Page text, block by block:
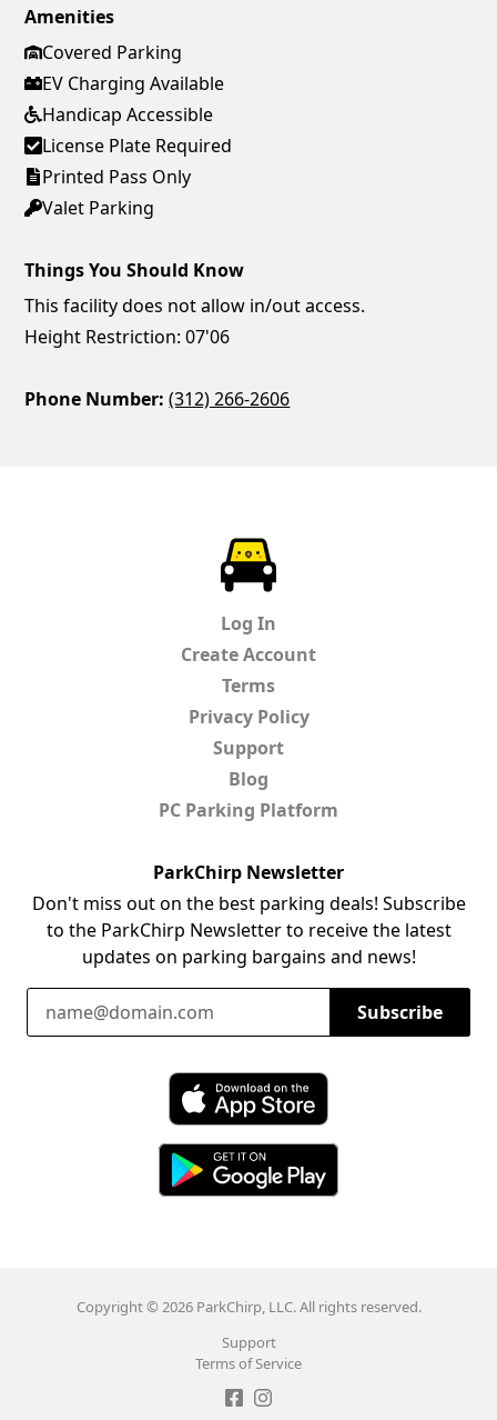
Amenities
Covered Parking
EV Charging Available
Handicap Accessible
License Plate Required
Printed Pass Only
Valet Parking
Things You Should Know
This facility does not allow in/out access.
Height Restriction: 07'06
Phone Number: (312) 266-2606
Log In
Create Account
Terms
Privacy Policy
Support
Blog
PC Parking Platform
ParkChirp Newsletter
Don't miss out on the best parking deals! Subscribe
to the ParkChirp Newsletter to receive the latest
updates on parking bargains and news!
Email Address
Subscribe
Download ParkChirp on the App Store
Copyright © 2026 ParkChirp, LLC. All rights reserved.
Support
Terms of Service
Like ParkChirp on Facebook
Follow ParkChirp on Instagram